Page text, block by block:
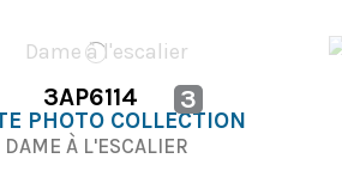
3AP6114 3
PHOTO COLLECTION
DAME À L'ESCALIER